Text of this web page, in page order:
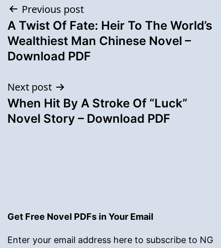
Post
navigation
Previous post
A Twist Of Fate: Heir To The World’s
Wealthiest Man Chinese Novel –
Download PDF
Next post
When Hit By A Stroke Of “Luck”
Novel Story – Download PDF
Get Free Novel PDFs in Your Email
Enter your email address here to subscribe to NG